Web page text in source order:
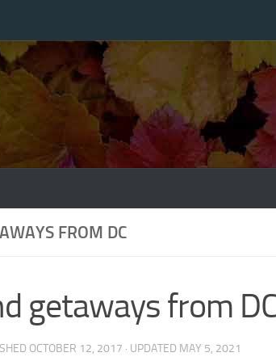
FROM DC
getaways from
OCTOBER 12, 2017 · UPDATED MAY 5, 2021